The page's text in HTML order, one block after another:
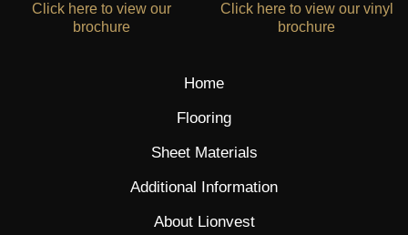
Click here to view our
brochure
Click here to view our vinyl
brochure
Home
Flooring
Sheet Materials
Additional Information
About Lionvest